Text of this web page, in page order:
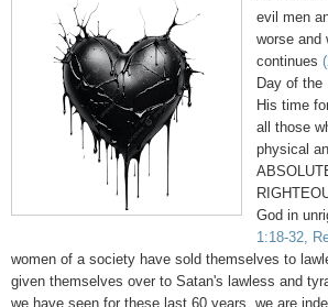
evil men
worse and
continues
Day of the
His time
all those
physical
God in
1:18-32,
women of a society have sold themselves to
given themselves over to Satan's lawless and
we have seen for these last 60 years, we are